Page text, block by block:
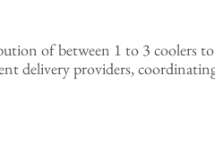
of between 1 to 3 coolers
delivery providers,